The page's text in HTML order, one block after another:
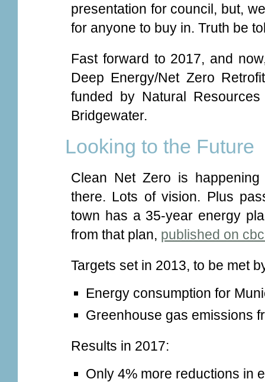
presentation for council, but,
for anyone to buy in. Truth be
Fast forward to 2017, and
Deep Energy/Net Zero
funded by Natural
Bridgewater.
Looking to the Future
Clean Net Zero is happening
there. Lots of vision. Plus
town has a 35-year energy
from that plan, published on
Targets set in 2013, to be met
Energy consumption for
Greenhouse gas emissions
Results in 2017:
Only 4% more reductions in